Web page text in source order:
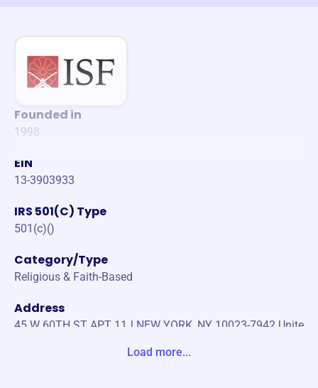
Founded in
1998
EIN
13-3903933
IRS 501(C) Type
501(c)()
Category/Type
Religious & Faith-Based
Address
45 W 60TH ST APT 11J NEW YORK, NY 10023-7942 Unite
Load more...